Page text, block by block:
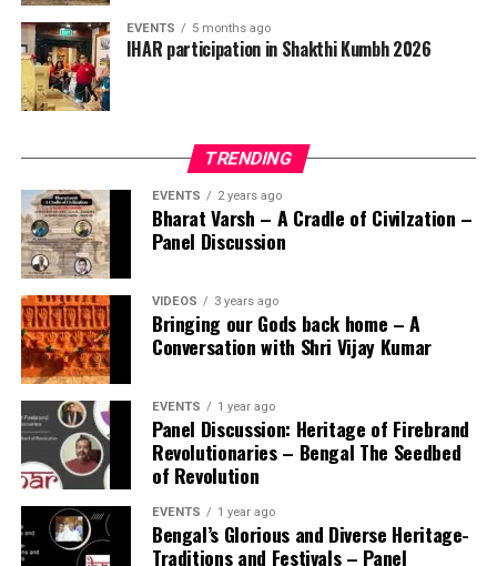
EVENTS 5 months ago
IHAR participation in Shakthi Kumbh 2026
TRENDING
EVENTS 2 years ago
Bharat Varsh – A Cradle of Civilzation –
Panel Discussion
VIDEOS 3 years ago
Bringing our Gods back home – A
Conversation with Shri Vijay Kumar
EVENTS 1 year ago
Panel Discussion: Heritage of Firebrand
Revolutionaries – Bengal The Seedbed
of Revolution
EVENTS 1 year ago
Bengal’s Glorious and Diverse Heritage-
Traditions and Festivals – Panel